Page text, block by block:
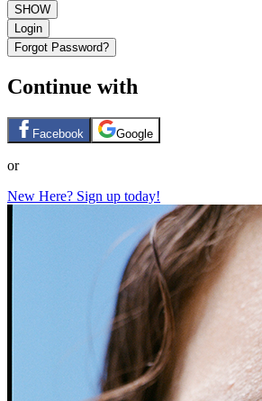
SHOW
Login
Forgot Password?
Continue with
Facebook Google
or
New Here? Sign up today!